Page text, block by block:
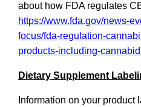
about how FDA regulates
https://www.fda.gov/news-
focus/fda-regulation-
products-including-
Dietary Supplement
Information on your